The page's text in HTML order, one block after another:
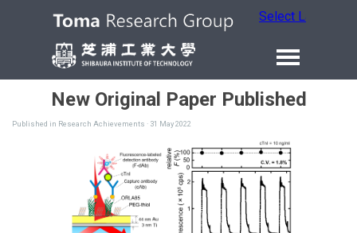
Select Language
New Original Paper Published
Published in Research Achievements · 31 May 2022